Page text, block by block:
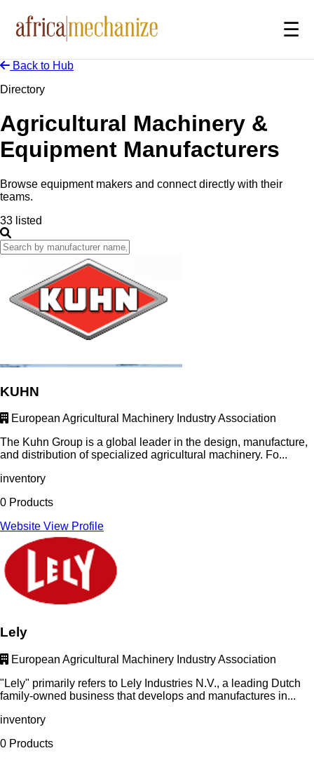
☰
Back to Hub
Directory
Agricultural Machinery &
Equipment Manufacturers
Browse equipment makers and connect directly with their
teams.
33 listed
KUHN
European Agricultural Machinery Industry Association
The Kuhn Group is a global leader in the design, manufacture,
and distribution of specialized agricultural machinery. Fo...
inventory
0 Products
Website View Profile
Lely
European Agricultural Machinery Industry Association
"Lely" primarily refers to Lely Industries N.V., a leading Dutch
family-owned business that develops and manufactures in...
inventory
0 Products